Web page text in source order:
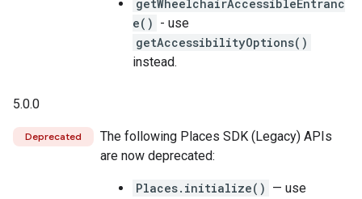
getWheelchairAccessibleEntranc
e() - use
getAccessibilityOptions()
instead.
5.0.0
Deprecated
The following Places SDK (Legacy) APIs
are now deprecated:
Places.initialize() — use